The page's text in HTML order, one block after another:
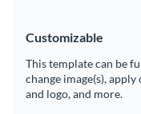
Customizable
This template can be
change image(s),
and logo, and more.